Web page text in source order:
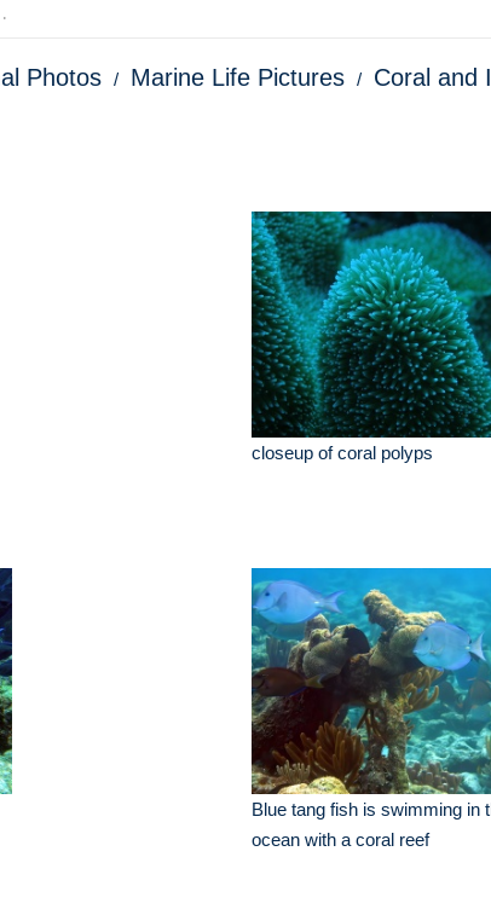
Photos Marine Life Pictures Coral and
closeup of coral polyps
Blue tang fish is swimming in
ocean with a coral reef